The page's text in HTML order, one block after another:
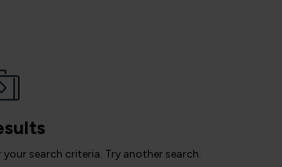
search criteria. Try another search.